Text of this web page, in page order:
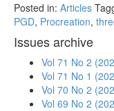
Posted in: Articles
PGD, Procreation,
Issues archive
Vol 71 No 2
Vol 71 No 1
Vol 70 No 2
Vol 69 No 2